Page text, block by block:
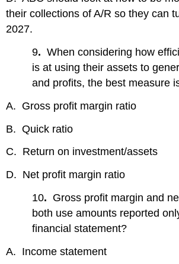
their collections of A/R so they can
2027.
9. When considering how
is at using their assets to
and profits, the best measure
A. Gross profit margin ratio
B. Quick ratio
C. Return on investment/assets
D. Net profit margin ratio
10. Gross profit margin and
both use amounts reported
financial statement?
A. Income statement